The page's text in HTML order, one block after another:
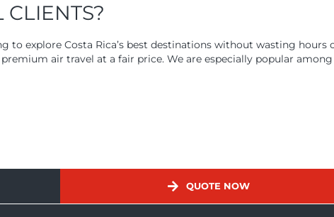
CLIENTS?
explore Costa Rica’s best destinations without wasting hours
air travel at a fair price. We are especially popular
QUOTE NOW